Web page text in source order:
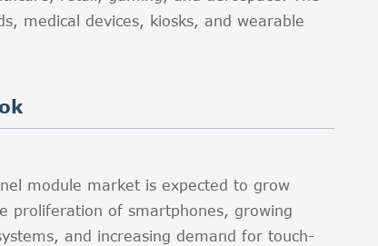
medical devices, kiosks, and wearable
module market is expected to grow
proliferation of smartphones, growing
and increasing demand for touch-